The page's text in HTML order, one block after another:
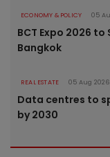
ECONOMY & POLICY 05
BCT Expo 2026
Bangkok
REAL ESTATE 05 Aug 2026
Data centres to
by 2030